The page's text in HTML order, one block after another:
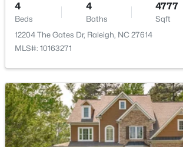
3
Beds
3
Baths
1594
1916 Sierra Dr, Raleigh, NC 27603
MLS#: 10185005
4
Beds
4
Baths
4777
Sqft
12204 The Gates Dr, Raleigh, NC 27614
MLS#: 10163271